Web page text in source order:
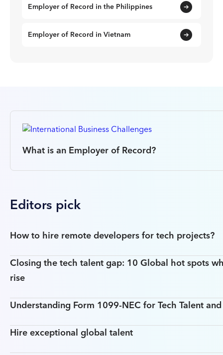
Employer of Record in the Philippines
Employer of Record in Vietnam
What is an Employer of Record?
Editors pick
How to hire remote developers for tech projects?
Closing the tech talent gap: 10 Global hot spots
rise
Understanding Form 1099-NEC for Tech Talent
Hire exceptional global talent